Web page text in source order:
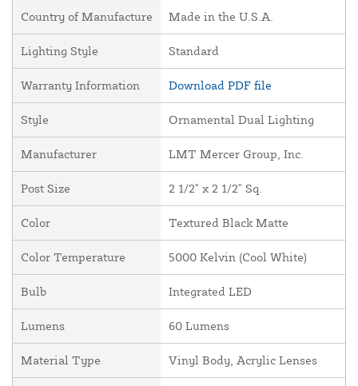
Country of Manufacture Made in the U.S.A.
Lighting Style Standard
Warranty Information Download PDF file
Style Ornamental Dual Lighting
Manufacturer LMT Mercer Group, Inc.
Post Size 2 1/2" x 2 1/2" Sq.
Color Textured Black Matte
Color Temperature 5000 Kelvin (Cool White)
Bulb Integrated LED
Lumens 60 Lumens
Material Type Vinyl Body, Acrylic Lenses